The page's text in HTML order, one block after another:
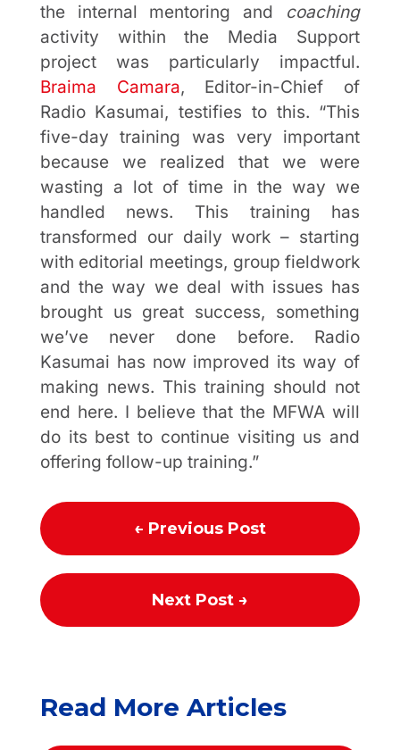
the internal mentoring and coaching
activity within the Media Support
project was particularly impactful.
Braima Camara, Editor-in-Chief of
Radio Kasumai, testifies to this. “This
five-day training was very important
because we realized that we were
wasting a lot of time in the way we
handled news. This training has
transformed our daily work – starting
with editorial meetings, group fieldwork
and the way we deal with issues has
brought us great success, something
we’ve never done before. Radio
Kasumai has now improved its way of
making news. This training should not
end here. I believe that the MFWA will
do its best to continue visiting us and
offering follow-up training.”
← Previous Post
Next Post→
Read More Articles